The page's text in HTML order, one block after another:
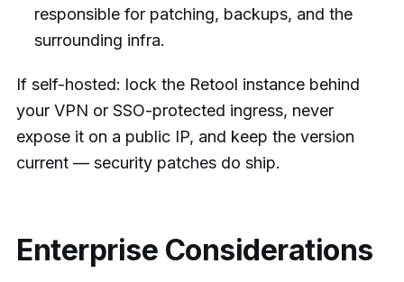
responsible for patching, backups, and the
surrounding infra.
If self-hosted: lock the Retool instance behind
your VPN or SSO-protected ingress, never
expose it on a public IP, and keep the version
current — security patches do ship.
Enterprise Considerations